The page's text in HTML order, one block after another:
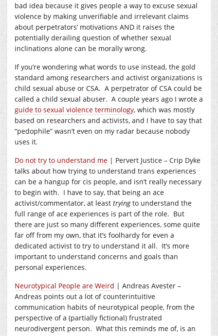
bad idea because it gives people a way to excuse sexual
violence by making unverifiable and irrelevant claims
about perpetrators’ motivations AND it raises the
potentially derailing question of whether sexual
inclinations alone can be morally wrong.
If you’re wondering what words to use instead, the gold
standard among researchers and activist organizations is
child sexual abuse or CSA. A perpetrator of CSA could be
called a child sexual abuser. A couple years ago I wrote a
guide to sexual violence terminology, which was mostly
based on researchers and activists, and I have to say that
“pedophile” wasn’t even on my radar because nobody
uses it.
Do not try to understand me | Pervert Justice – Crip Dyke
talks about how trying to understand trans experiences
can be a hangup for cis people, and isn’t really necessary
to begin with. I have to say, that being an ace
activist/commentator, at least tryingto understand the
full range of ace experiences is part of the role. But
there are just so many different experiences, some quite
far off from my own, that it’s foolhardy for even a
dedicated activist to try to understand it all. It’s more
important to understand concerns and goals than
personal experiences.
Neurotypical People are Weird | Andreas Avester –
Andreas points out a lot of counterintuitive
communication habits of neurotypical people, from the
perspective of a (partially fictional) frustrated
neurodivergent person. What this reminds me of, is an